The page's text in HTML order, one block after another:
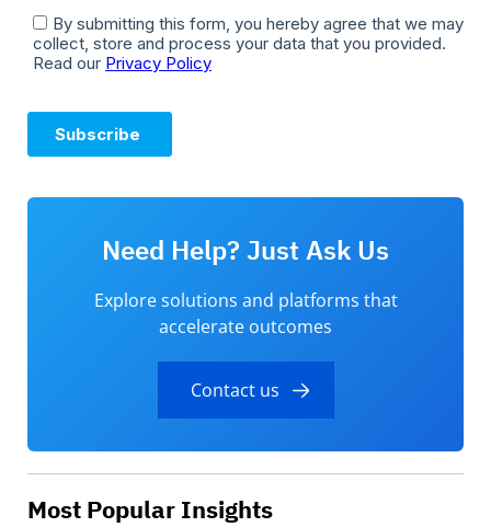
Need Help? Just Ask Us
Explore solutions and platforms that
accelerate outcomes
Contact us
Most Popular Insights